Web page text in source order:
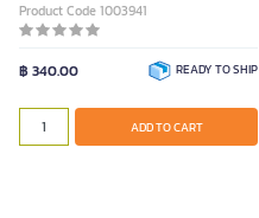
Product Code 1003941
฿ 340.00 READY TO SHIP
ADD TO CART